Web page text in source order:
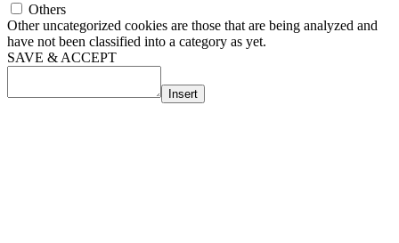
Others
Other uncategorized cookies are those that are being analyzed and
have not been classified into a category as yet.
SAVE & ACCEPT
Insert